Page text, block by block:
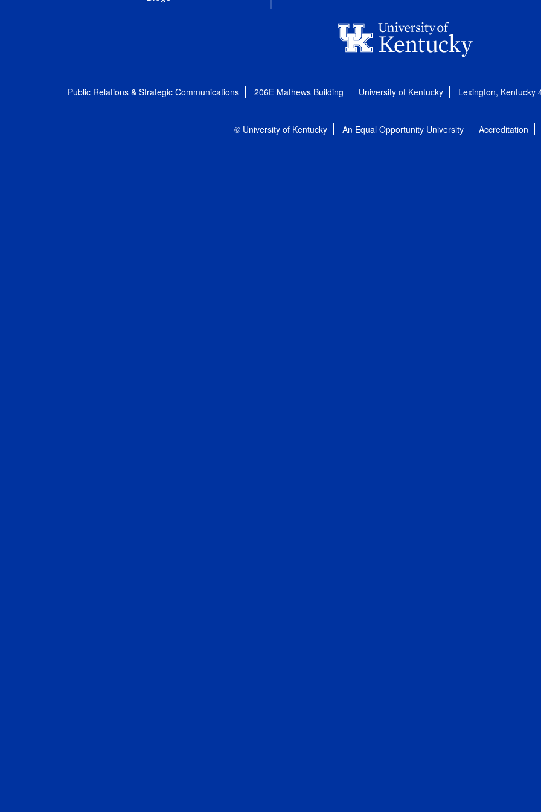
Public Relations & Strategic Communications 206E Mathews Building University of Kentucky Lexington, Kentucky
© University of Kentucky An Equal Opportunity University Accreditation